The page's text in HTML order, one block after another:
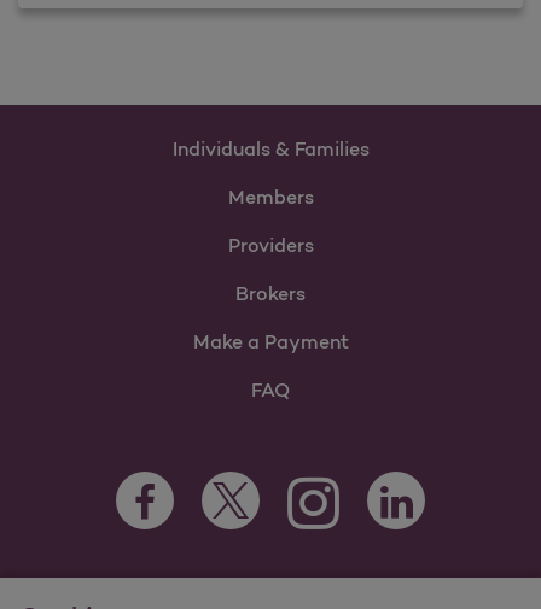
Individuals & Families
Members
Providers
Brokers
Make a Payment
FAQ
Facebook Opens as a new tab
Twitter Opens as a new tab
Instagram Opens as a new
LinkedIn Opens as
For information regarding Molina Healthcare Medicaid and